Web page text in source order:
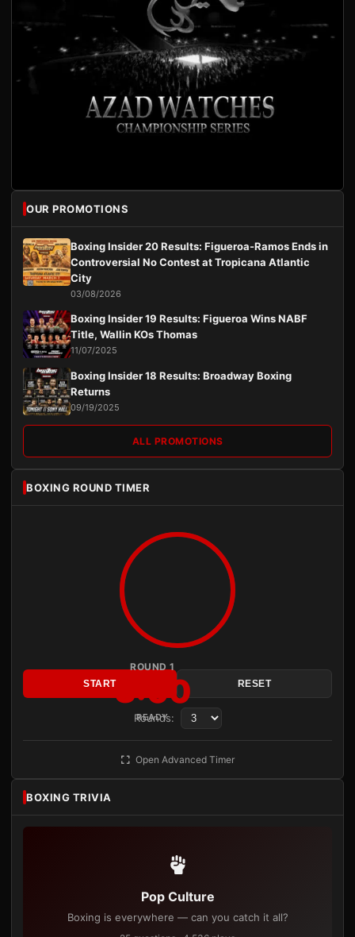
OUR PROMOTIONS
Boxing Insider 20 Results: Figueroa-Ramos Ends in
Controversial No Contest at Tropicana Atlantic
City
03/08/2026
Boxing Insider 19 Results: Figueroa Wins NABF
Title, Wallin KOs Thomas
11/07/2025
Boxing Insider 18 Results: Broadway Boxing
Returns
09/19/2025
ALL PROMOTIONS
BOXING ROUND TIMER
ROUND 1
3:00
READY
START RESET
Rounds:
Open Advanced Timer
BOXING TRIVIA
Pop Culture
Boxing is everywhere — can you catch it all?